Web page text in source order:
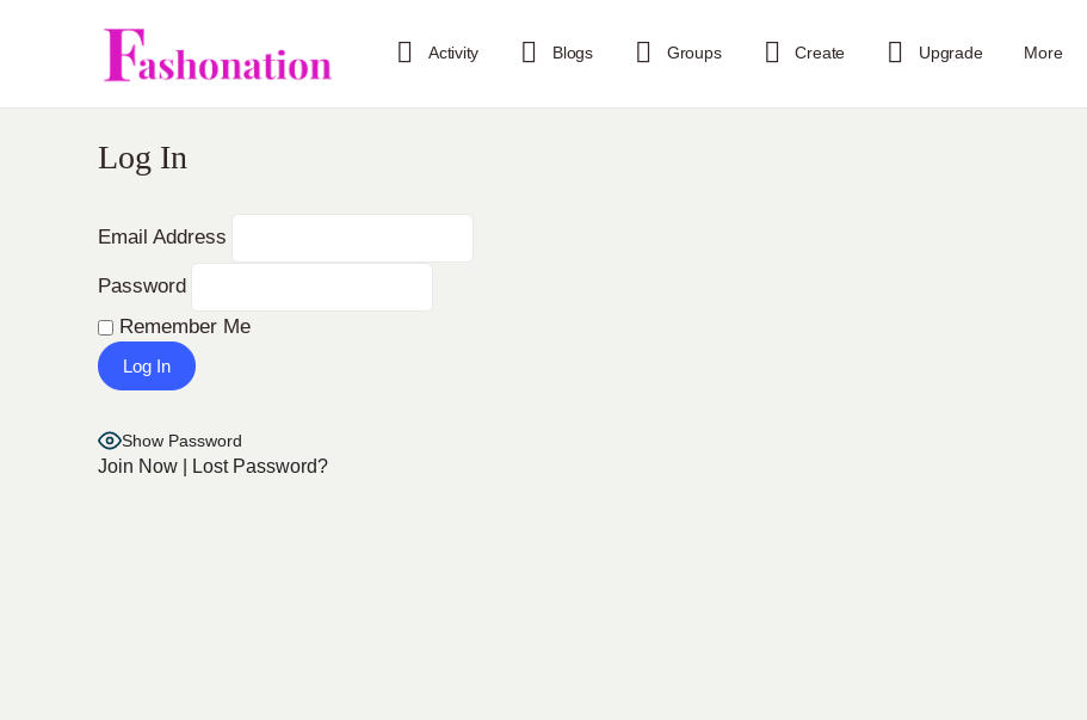
Activity Blogs Groups Create Upgrade More
Log In
Email Address
Password
Remember Me
Show Password
Join Now Lost Password?